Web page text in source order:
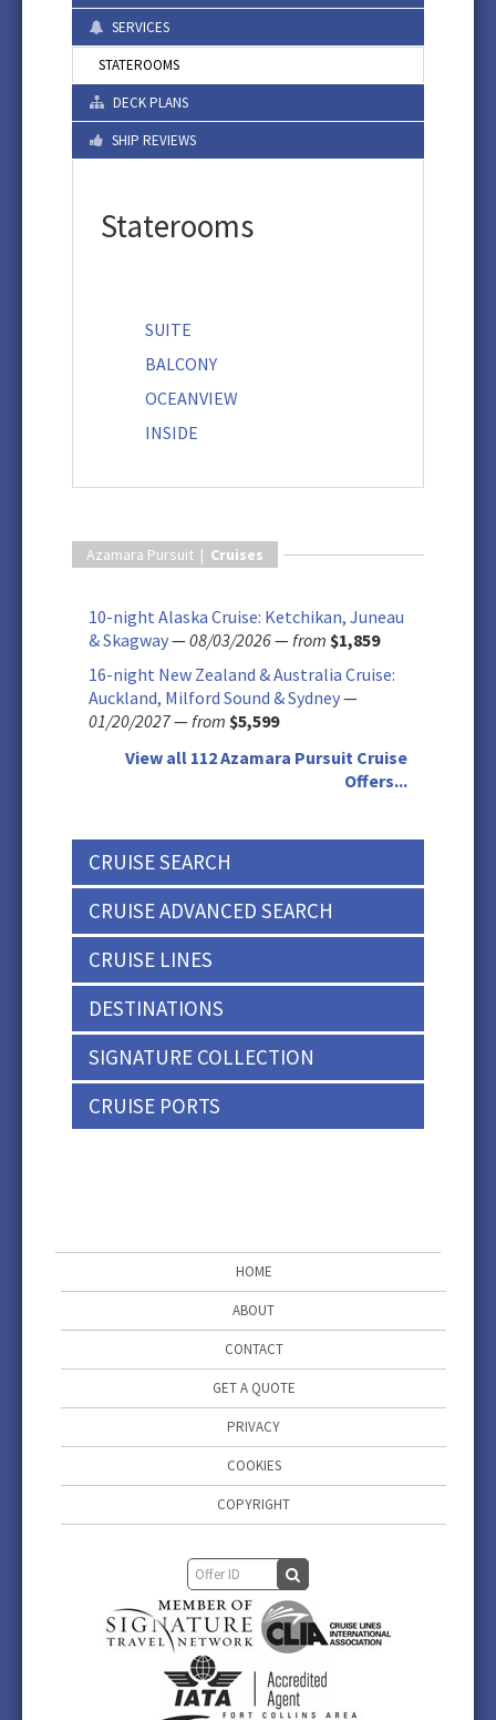
SERVICES
STATEROOMS
DECK PLANS
SHIP REVIEWS
Staterooms
SUITE
BALCONY
OCEANVIEW
INSIDE
Azamara Pursuit | Cruises
10-night Alaska Cruise: Ketchikan, Juneau
& Skagway—08/03/2026—from $1,859
16-night New Zealand & Australia Cruise:
Auckland, Milford Sound & Sydney—
01/20/2027—from $5,599
View all 112 Azamara Pursuit Cruise
Offers...
CRUISE SEARCH
CRUISE ADVANCED SEARCH
CRUISE LINES
DESTINATIONS
SIGNATURE COLLECTION
CRUISE PORTS
HOME
ABOUT
CONTACT
GET A QUOTE
PRIVACY
COOKIES
COPYRIGHT